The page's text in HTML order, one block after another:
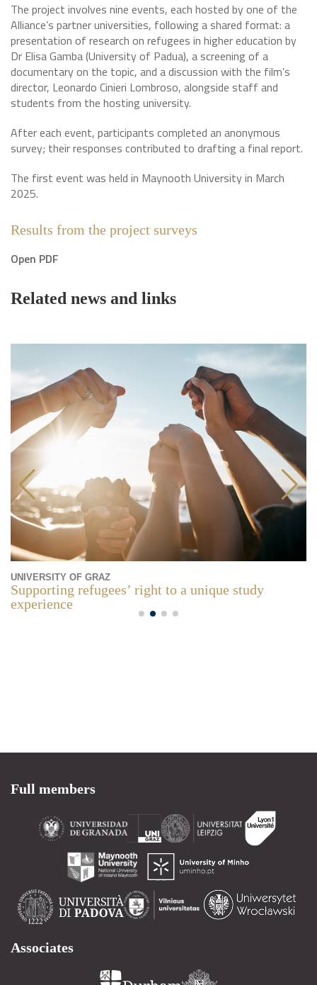
The project involves nine events, each hosted by one of the
Alliance’s partner universities, following a shared format: a
presentation of research on refugees in higher education by
Dr Elisa Gamba (University of Padua), a screening of a
documentary on the topic, and a discussion with the film’s
director, Leonardo Cinieri Lombroso, alongside staff and
students from the hosting university.
After each event, participants completed an anonymous
survey; their responses contributed to drafting a final report.
The first event was held in Maynooth University in March
2025.
Results from the project surveys
Open PDF
Related news and links
UNIVERSITY OF GRAZ
Supporting refugees’ right to a unique study
experience
Full members
Associates